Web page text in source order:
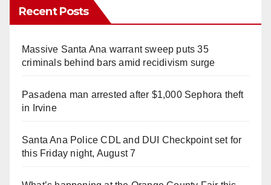
Recent Posts
Massive Santa Ana warrant sweep puts 35
criminals behind bars amid recidivism surge
Pasadena man arrested after $1,000 Sephora theft
in Irvine
Santa Ana Police CDL and DUI Checkpoint set for
this Friday night, August 7